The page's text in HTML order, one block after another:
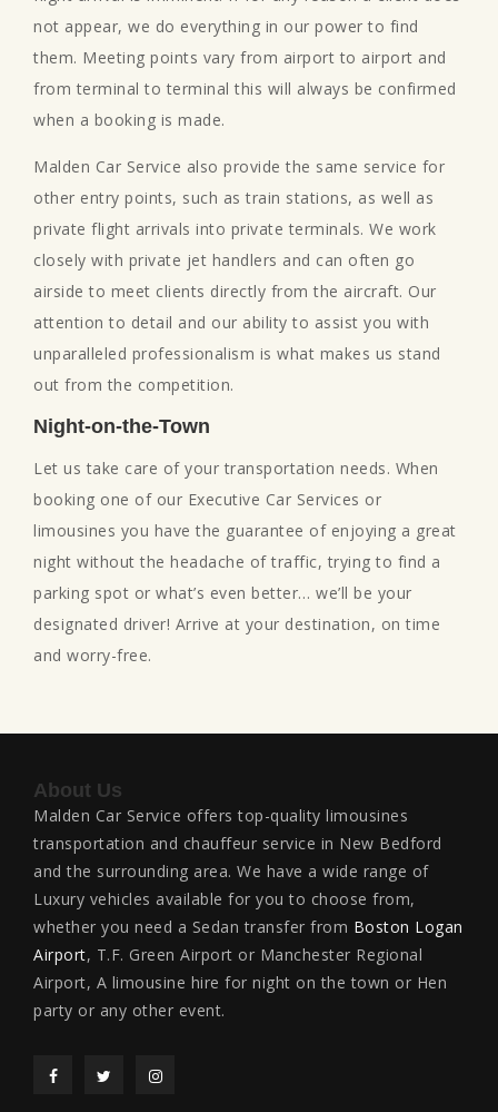
not appear, we do everything in our power to find
them. Meeting points vary from airport to airport and
from terminal to terminal this will always be confirmed
when a booking is made.
Malden Car Service also provide the same service for
other entry points, such as train stations, as well as
private flight arrivals into private terminals. We work
closely with private jet handlers and can often go
airside to meet clients directly from the aircraft. Our
attention to detail and our ability to assist you with
unparalleled professionalism is what makes us stand
out from the competition.
Night-on-the-Town
Let us take care of your transportation needs. When
booking one of our Executive Car Services or
limousines you have the guarantee of enjoying a great
night without the headache of traffic, trying to find a
parking spot or what’s even better… we’ll be your
designated driver! Arrive at your destination, on time
and worry-free.
About Us
Malden Car Service offers top-quality limousines
transportation and chauffeur service in New Bedford
and the surrounding area. We have a wide range of
Luxury vehicles available for you to choose from,
whether you need a Sedan transfer from Boston Logan
Airport, T.F. Green Airport or Manchester Regional
Airport, A limousine hire for night on the town or Hen
party or any other event.